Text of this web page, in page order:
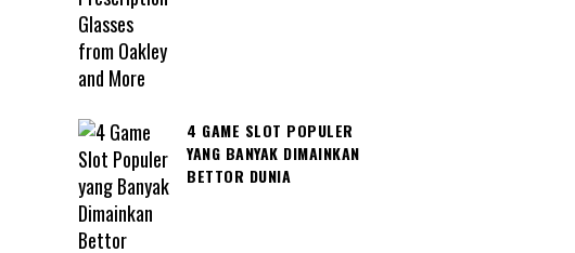
4 GAME SLOT POPULER
YANG BANYAK DIMAINKAN
BETTOR DUNIA